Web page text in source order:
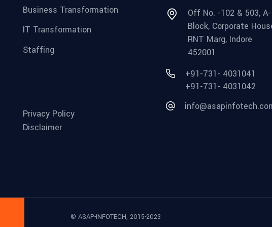
Business Transformation
IT Transformation
Staffing
Privacy Policy
Disclaimer
Off No. -102 & 503, A-
Block, Corporate
RNT Marg, Indore
452001
+91-731- 4031041
+91-731- 4031042
© ASAP-INFOTECH, 2015-2023